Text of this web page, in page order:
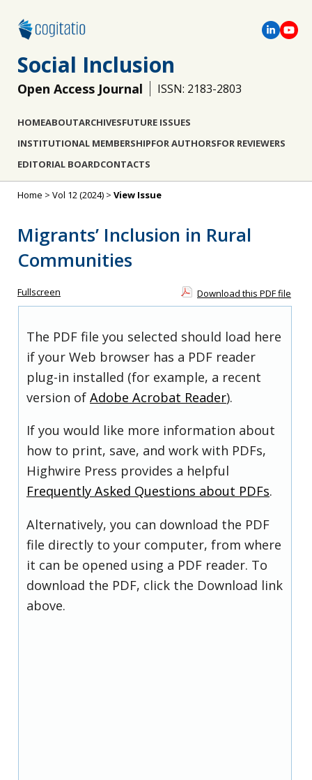
Social Inclusion
Open Access Journal ISSN: 2183-2803
HOMEABOUTARCHIVESFUTURE ISSUES
INSTITUTIONAL MEMBERSHIPFOR AUTHORSFOR REVIEWERS
EDITORIAL BOARDCONTACTS
Home > Vol 12 (2024) > View Issue
Migrants’ Inclusion in Rural
Communities
Fullscreen Download this PDF file
The PDF file you selected should load here
if your Web browser has a PDF reader
plug-in installed (for example, a recent
version of Adobe Acrobat Reader).
If you would like more information about
how to print, save, and work with PDFs,
Highwire Press provides a helpful
Frequently Asked Questions about PDFs.
Alternatively, you can download the PDF
file directly to your computer, from where
it can be opened using a PDF reader. To
download the PDF, click the Download link
above.